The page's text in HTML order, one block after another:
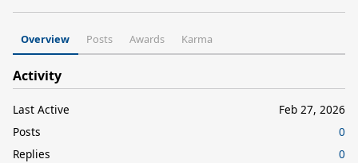
Overview Posts Awards Karma
Activity
Last Active
Feb 27, 2026
Posts
0
Replies
0